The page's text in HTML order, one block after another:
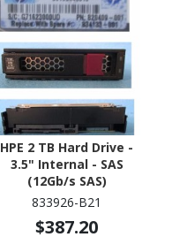
HPE 2 TB Hard Drive -
3.5" Internal - SAS
(12Gb/s SAS)
833926-B21
$387.20